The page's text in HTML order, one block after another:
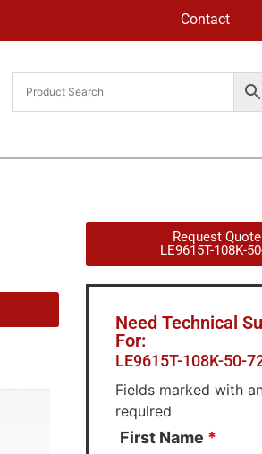
Contact
Request
LE9615T-108K-
Need Technical
For:
LE9615T-108K-50-
Fields marked with
required
First Name *